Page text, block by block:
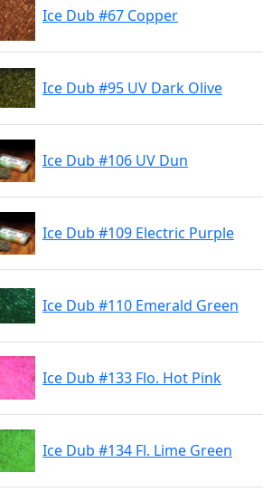
Ice Dub #67 Copper
Ice Dub #95 UV Dark Olive
Ice Dub #106 UV Dun
Ice Dub #109 Electric Purple
Ice Dub #110 Emerald Green
Ice Dub #133 Flo. Hot Pink
Ice Dub #134 Fl. Lime Green